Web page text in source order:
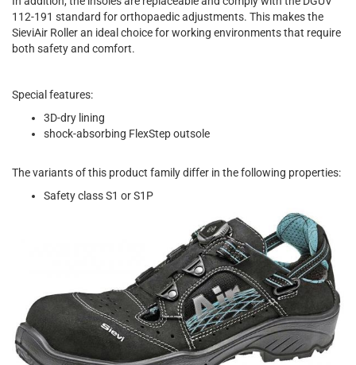
112-191 standard for orthopaedic adjustments. This makes the
SieviAir Roller an ideal choice for working environments that require
both safety and comfort.
Special features:
3D-dry lining
shock-absorbing FlexStep outsole
The variants of this product family differ in the following properties:
Safety class S1 or S1P